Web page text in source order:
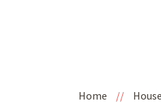
Home // House